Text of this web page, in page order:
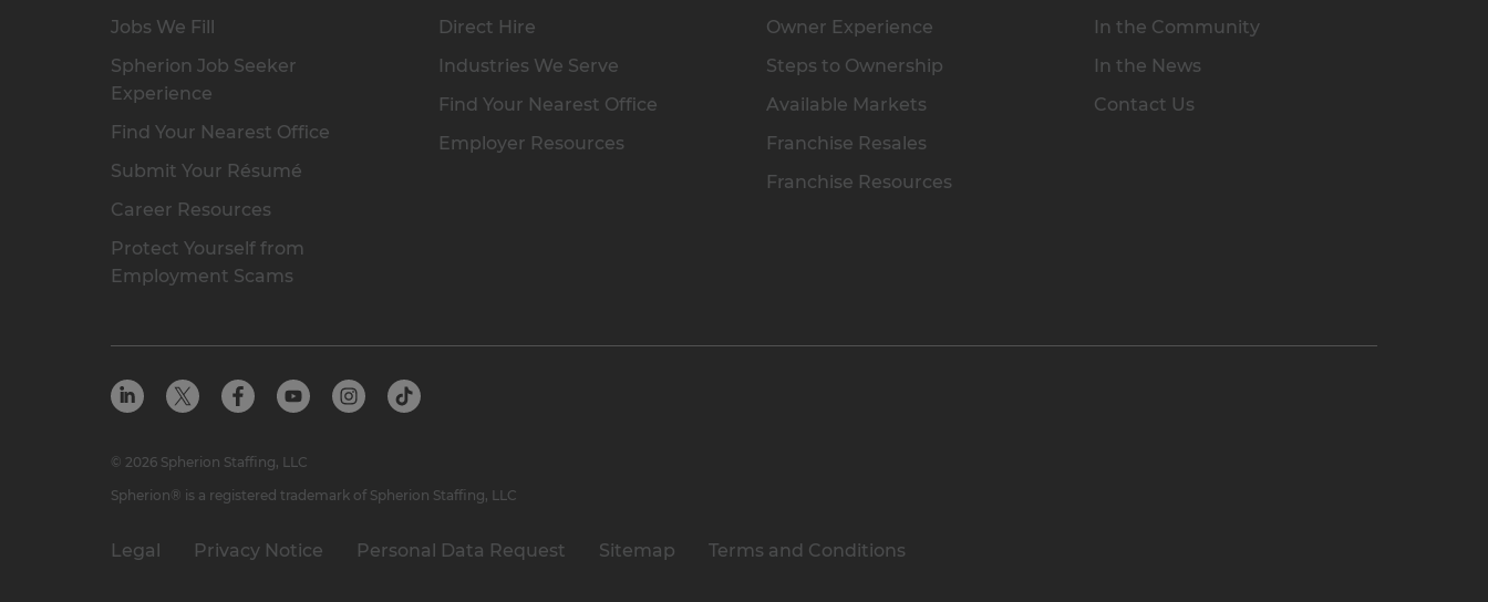
Jobs We Fill
Spherion Job Seeker
Experience
Find Your Nearest Office
Submit Your Résumé
Career Resources
Protect Yourself from
Employment Scams
Direct Hire
Industries We Serve
Find Your Nearest Office
Employer Resources
Owner Experience
Steps to Ownership
Available Markets
Franchise Resales
Franchise Resources
In the Community
In the News
Contact Us
Legal Privacy Notice Personal Data Request Sitemap Terms and Conditions
© 2026 Spherion Staffing, LLC
Spherion® is a registered trademark of Spherion Staffing, LLC